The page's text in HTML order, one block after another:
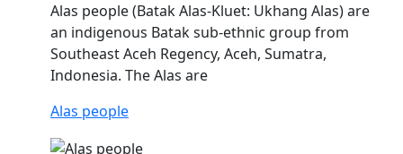
Alas people (BatakAlas-Kluet: Ukhang Alas) are
an indigenous Batak sub-ethnic group from
Southeast Aceh Regency, Aceh, Sumatra,
Indonesia. TheAlas are
Alas people